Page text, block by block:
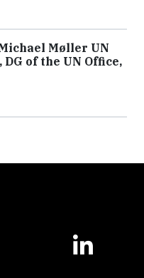
Møller UN
of the UN Office,